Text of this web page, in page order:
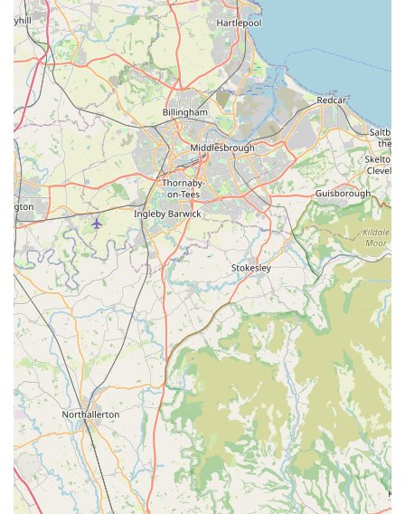
mail, banking, and other postal needs. This would need
local verification.
Pet-Related Items (Potential): Given the context of the
initial query, there is a possibility that Spar2.0, despite being
a general convenience store, may stock a basic selection of
pet supplies. This could include common pet foods (e.g.,
dog food, cat food), treats, or perhaps some essential
accessories like cat litter or disposable bags. This would
cater to immediate needs for pet owners without requiring a
separate trip to a specialist pet store. However, the extent of
such offerings would likely be limited compared to a
dedicated pet store.
Local Bill Payment Services (Potential): Some convenience
stores offer services for paying utility bills or topping up
pre-payment meters, contributing to the financial
convenience of local residents.
Features / Highlights
Local Convenience: The primary highlight of Spar2.0 is its
role as a vital local convenience store. For residents of
Goldthorpe, it provides an easily accessible point for daily
necessities, quick grocery runs, and last-minute items,
saving them the need to travel further afield to larger